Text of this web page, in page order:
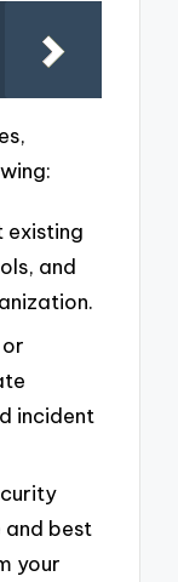
existing
and
incident
best
your